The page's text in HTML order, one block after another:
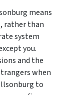
means
rather than
system
you.
and the
when
to